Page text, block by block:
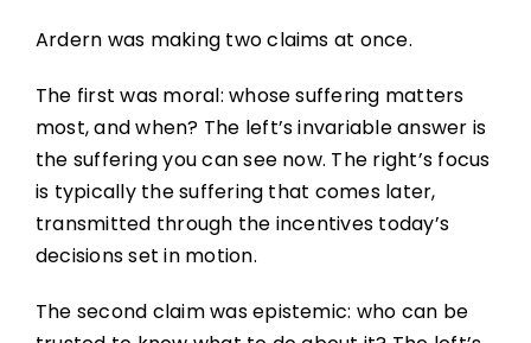
Ardern was making two claims at once.
The first was moral: whose suffering matters
most, and when? The left’s invariable answer is
the suffering you can see now. The right’s focus
is typically the suffering that comes later,
transmitted through the incentives today’s
decisions set in motion.
The second claim was epistemic: who can be